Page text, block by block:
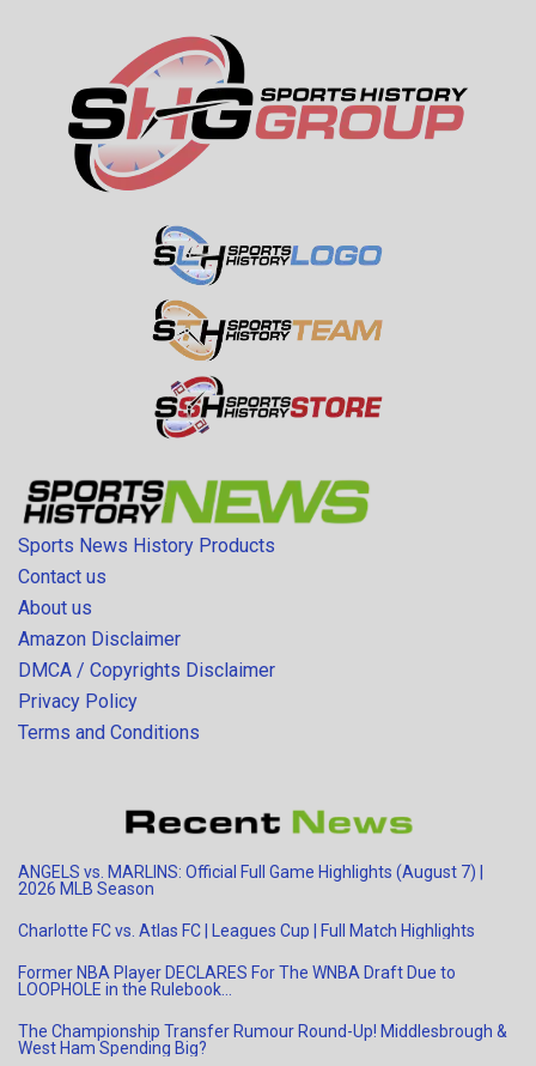
Sports News History Products
Contact us
About us
Amazon Disclaimer
DMCA / Copyrights Disclaimer
Privacy Policy
Terms and Conditions
ANGELS vs. MARLINS: Official Full Game Highlights (August 7) |
2026 MLB Season
Charlotte FC vs. Atlas FC | Leagues Cup | Full Match Highlights
Former NBA Player DECLARES For The WNBA Draft Due to
LOOPHOLE in the Rulebook…
The Championship Transfer Rumour Round-Up! Middlesbrough &
West Ham Spending Big?